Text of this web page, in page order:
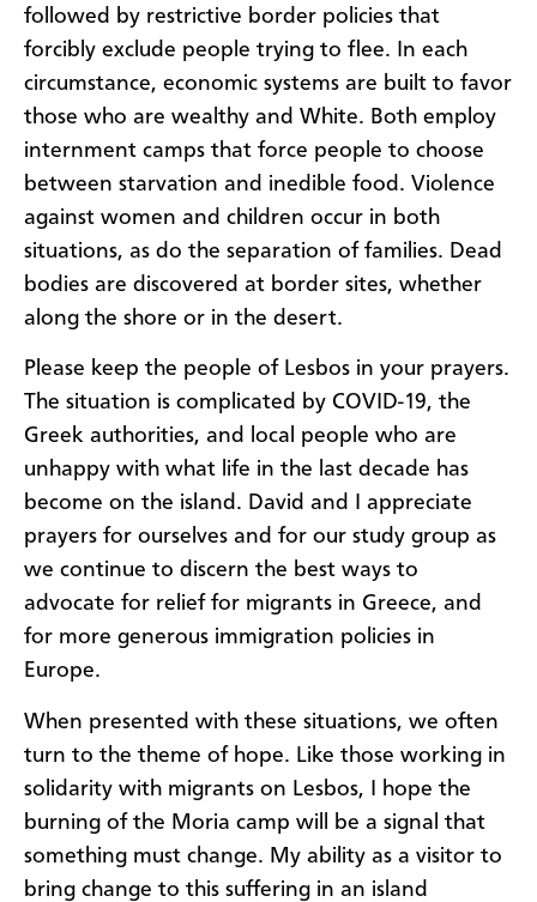
followed by restrictive border policies that
forcibly exclude people trying to flee. In each
circumstance, economic systems are built to favor
those who are wealthy and White. Both employ
internment camps that force people to choose
between starvation and inedible food. Violence
against women and children occur in both
situations, as do the separation of families. Dead
bodies are discovered at border sites, whether
along the shore or in the desert.
Please keep the people of Lesbos in your prayers.
The situation is complicated by COVID-19, the
Greek authorities, and local people who are
unhappy with what life in the last decade has
become on the island. David and I appreciate
prayers for ourselves and for our study group as
we continue to discern the best ways to
advocate for relief for migrants in Greece, and
for more generous immigration policies in
Europe.
When presented with these situations, we often
turn to the theme of hope. Like those working in
solidarity with migrants on Lesbos, I hope the
burning of the Moria camp will be a signal that
something must change. My ability as a visitor to
bring change to this suffering in an island